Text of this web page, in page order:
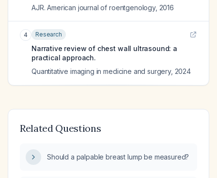
AJR. American journal of roentgenology, 2016
4 Research
Narrative review of chest wall ultrasound: a
practical approach.
Quantitative imaging in medicine and surgery, 2024
Related Questions
Should a palpable breast lump be measured?